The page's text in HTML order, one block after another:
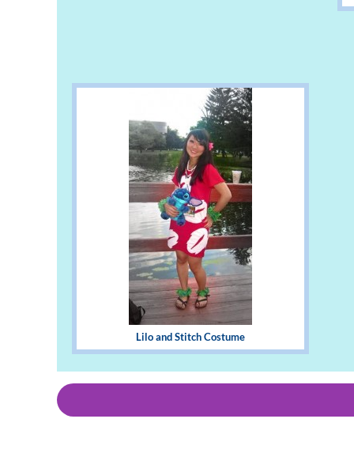
Lilo and Stitch Costume